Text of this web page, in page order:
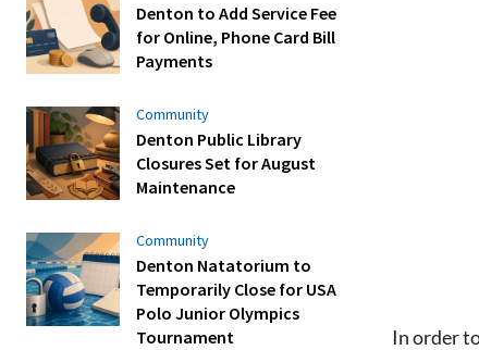
Denton to Add Service Fee
for Online, Phone Card Bill
Payments
Community
Denton Public Library
Closures Set for August
Maintenance
Community
Denton Natatorium to
Temporarily Close for USA
Polo Junior Olympics
Tournament
In order